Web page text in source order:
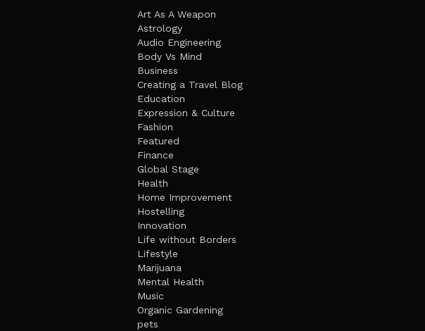
Art As A Weapon
Astrology
Audio Engineering
Body Vs Mind
Business
Creating a Travel Blog
Education
Expression & Culture
Fashion
Featured
Finance
Global Stage
Health
Home Improvement
Hostelling
Innovation
Life without Borders
Lifestyle
Marijuana
Mental Health
Music
Organic Gardening
pets